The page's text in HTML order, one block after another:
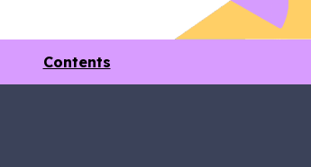
Contents